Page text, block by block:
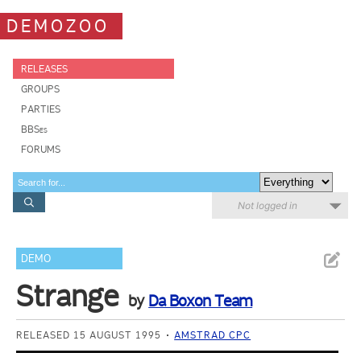
DEMOZOO
RELEASES
GROUPS
PARTIES
BBSes
FORUMS
Not logged in
DEMO
Strange by Da Boxon Team
RELEASED 15 AUGUST 1995 AMSTRAD CPC